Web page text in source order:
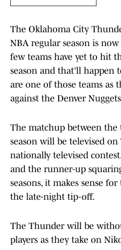
The Oklahoma City
NBA regular season is
few teams have yet to hit
season and that'll happen
are one of those teams as
against the Denver
The matchup between
season will be televised
nationally televised
and the runner-up
seasons, it makes sense
the late-night tip-off.
The Thunder will be
players as they take on